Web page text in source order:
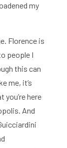
my
Florence is
people I
this can
me, it’s
you’re here
And